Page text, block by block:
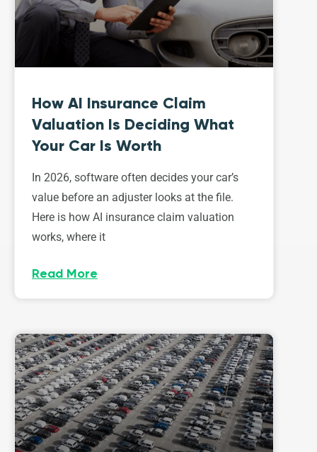
How AI Insurance Claim
Valuation Is Deciding What
Your Car Is Worth
In 2026, software often decides your car’s
value before an adjuster looks at the file.
Here is how AI insurance claim valuation
works, where it
Read More